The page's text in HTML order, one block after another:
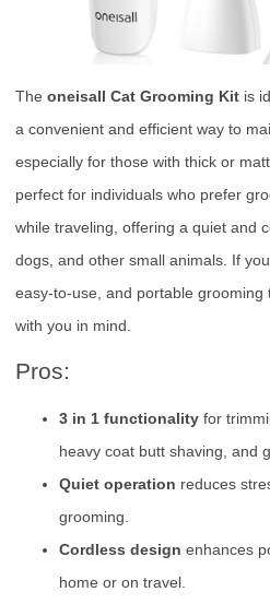
The oneisall Cat Grooming Kit is
a convenient and efficient way to
especially for those with thick or
perfect for individuals who prefer
while traveling, offering a quiet and
dogs, and other small animals. If
easy-to-use, and portable grooming
with you in mind.
Pros:
3 in 1 functionality for
heavy coat butt shaving, and
Quiet operation reduces
grooming.
Cordless design enhances
home or on travel.